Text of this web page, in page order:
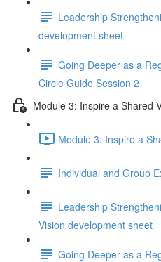
Leadership
development sheet
Going Deeper as a
Circle Guide Session 2
Module 3: Inspire a Shared
Module 3: Inspire a
Individual and Group
Leadership
Vision development sheet
Going Deeper as a